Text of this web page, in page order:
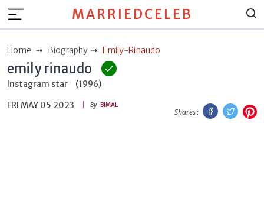
MARRIEDCELEB
Home Biography Emily-Rinaudo
emily rinaudo
Instagram star
(1996)
FRI MAY 05 2023
By BIMAL
Shares :
Facebook